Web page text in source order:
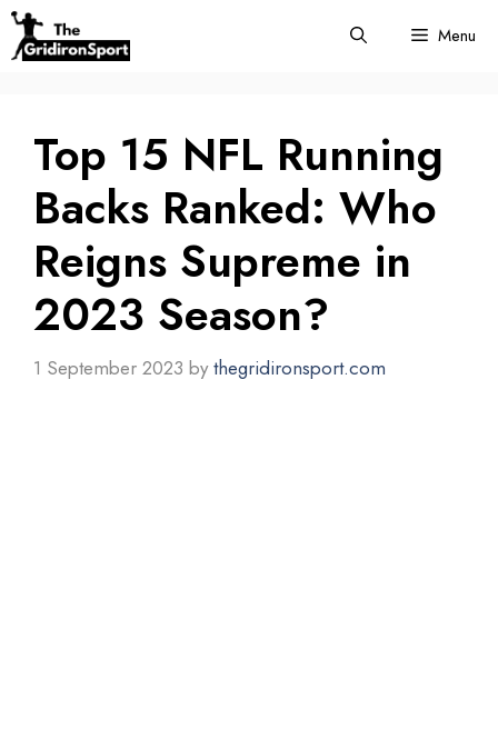
Skip
content
Menu
Top 15 NFL Running
Backs Ranked: Who
Reigns Supreme in
2023 Season?
1 September 2023 bythegridironsport.com